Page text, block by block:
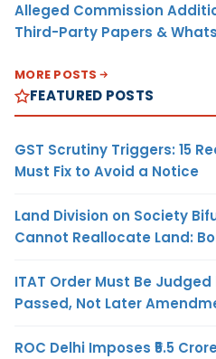
Alleged Commission
Third-Party Papers &
MORE POSTS
FEATURED POSTS
GST Scrutiny Triggers: 15
Must Fix to Avoid a Notice
Land Division on Society
Cannot Reallocate Land:
ITAT Order Must Be
Passed, Not Later
ROC Delhi Imposes ₹5.5